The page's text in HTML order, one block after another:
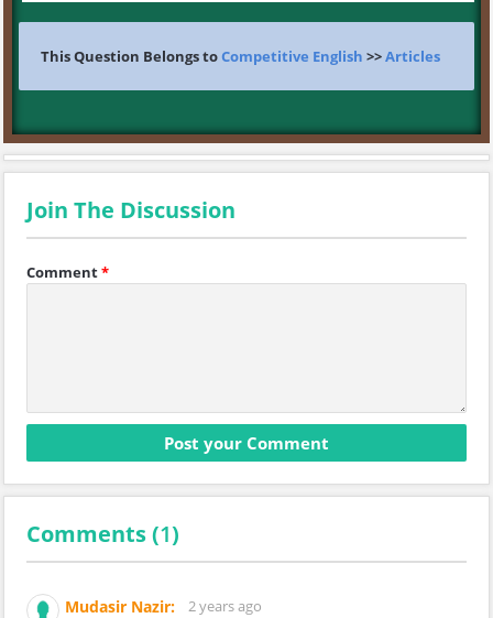
This Question Belongs toCompetitive English >>Articles
Join The Discussion
Comment*
Comments (1)
Mudasir Nazir:
2 years ago